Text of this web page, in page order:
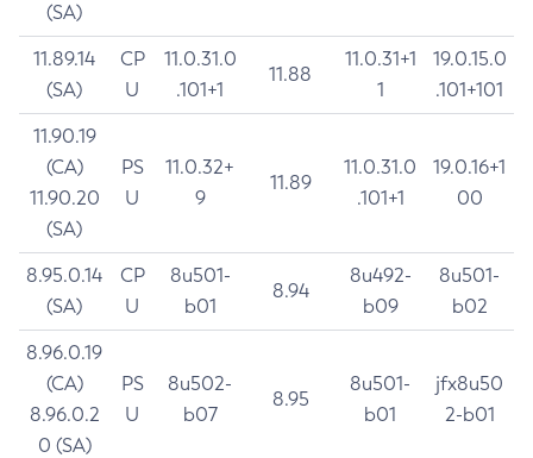
(SA)
11.89.14
(SA)
CP
U
11.0.31.0
.101+1
11.88
11.0.31+1
1
19.0.15.0
.101+101
11.90.19
(CA)
11.90.20
(SA)
PS
U
11.0.32+
9
11.89
11.0.31.0
.101+1
19.0.16+1
00
8.95.0.14
(SA)
CP
U
8u501-
b01
8.94
8u492-
b09
8u501-
b02
8.96.0.19
(CA)
8.96.0.2
0 (SA)
PS
U
8u502-
b07
8.95
8u501-
b01
jfx8u50
2-b01